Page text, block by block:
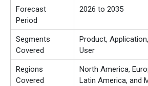
Forecast
Period
2026 to 2035
Segments
Covered
Product,
User
Regions
Covered
North America,
Latin America, and